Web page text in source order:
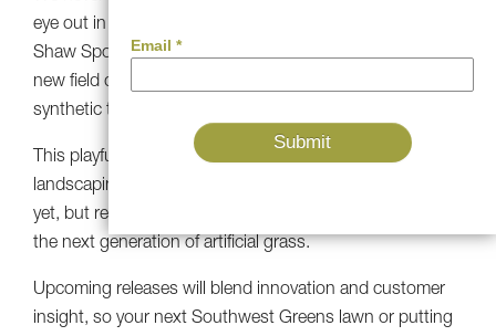
eye out in 2026 for exciting new turf developments!
Shaw Sports Turf revealed that fans will help to decide
new field designs and that a next-gen “Game ON”
synthetic turf (made in Calhoun, GA) will debut in 2026.
This playful spirit and technology will be available in
landscaping products soon. We can’t spill all the details
yet, but rest assured, our R&D team is hard at work on
the next generation of artificial grass.
Upcoming releases will blend innovation and customer
insight, so your next Southwest Greens lawn or putting